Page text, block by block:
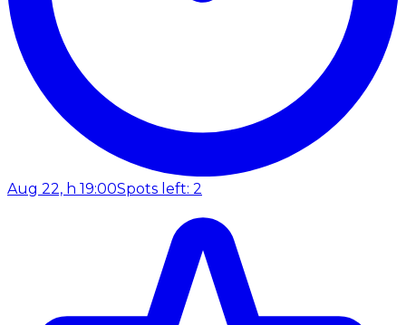
Aug 22, h 19:00Spots left: 2